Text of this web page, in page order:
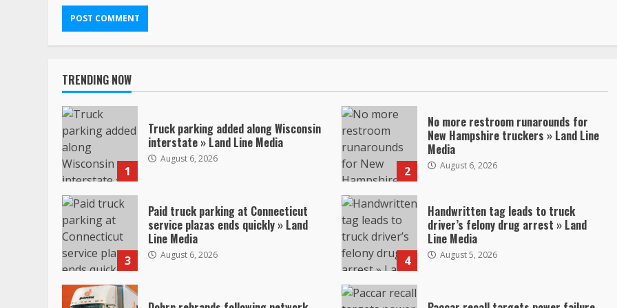
TRENDING NOW
1
Truck parking added along Wisconsin
interstate » Land Line Media
August 6, 2026
2
No more restroom runarounds for
New Hampshire truckers » Land Line
Media
August 6, 2026
3
Paid truck parking at Connecticut
service plazas ends quickly » Land
Line Media
August 6, 2026 4
Handwritten tag leads to truck
driver’s felony drug arrest » Land
Line Media
August 5, 2026